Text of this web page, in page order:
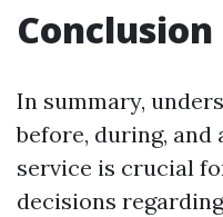
Conclusion
In summary,
before, during,
service is crucial
decisions